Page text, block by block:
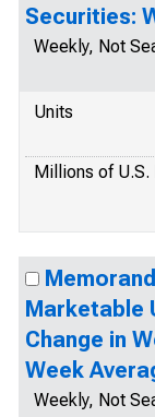
Securities:
Weekly, Not
Units
Millions of U.S.
Marketable
Change in
Week
Weekly, Not